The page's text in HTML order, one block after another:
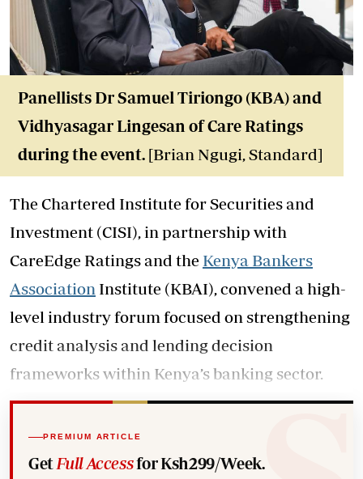
Panellists Dr Samuel Tiriongo (KBA) and
Vidhyasagar Lingesan of Care Ratings
during the event. [Brian Ngugi, Standard]
The Chartered Institute for Securities and
Investment (CISI), in partnership with
CareEdge Ratings and the Kenya Bankers
Association Institute (KBAI), convened a high-
level industry forum focused on strengthening
credit analysis and lending decision
frameworks within Kenya’s banking sector.
PREMIUM ARTICLE
Get Full Accessfor Ksh299/Week.